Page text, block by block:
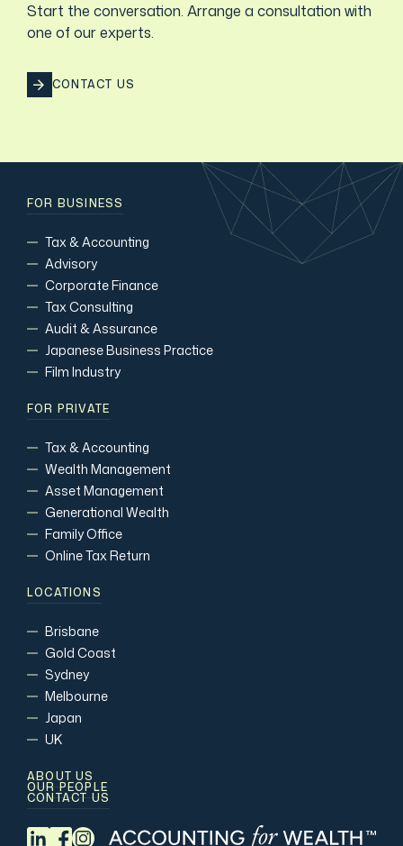
Start the conversation. Arrange a consultation with
one of our experts.
CONTACT US
FOR BUSINESS
Tax & Accounting
Advisory
Corporate Finance
Tax Consulting
Audit & Assurance
Japanese Business Practice
Film Industry
FOR PRIVATE
Tax & Accounting
Wealth Management
Asset Management
Generational Wealth
Family Office
Online Tax Return
LOCATIONS
Brisbane
Gold Coast
Sydney
Melbourne
Japan
UK
ABOUT US
OUR PEOPLE
CONTACT US